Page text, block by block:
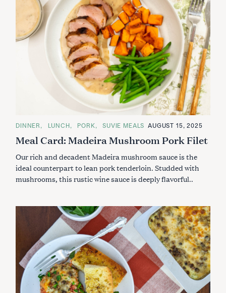
C
T
E
O
R
I
E
DINNER LUNCH PORK SUVIE MEALS AUGUST 15, 2025
Meal Card: Madeira Mushroom Pork Filet
Our rich and decadent Madeira mushroom sauce is the
ideal counterpart to lean pork tenderloin. Studded with
mushrooms, this rustic wine sauce is deeply flavorful..